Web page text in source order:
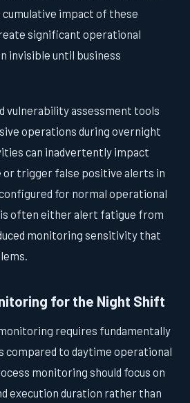
cumulative impact of these
significant operational
invisible until business
vulnerability assessment tools
operations during overnight
can inadvertently impact
or trigger false positive alerts in
for normal operational
often either alert fatigue from
monitoring sensitivity that
for the Night Shift
requires fundamentally
to daytime operational
monitoring should focus on
execution duration rather than